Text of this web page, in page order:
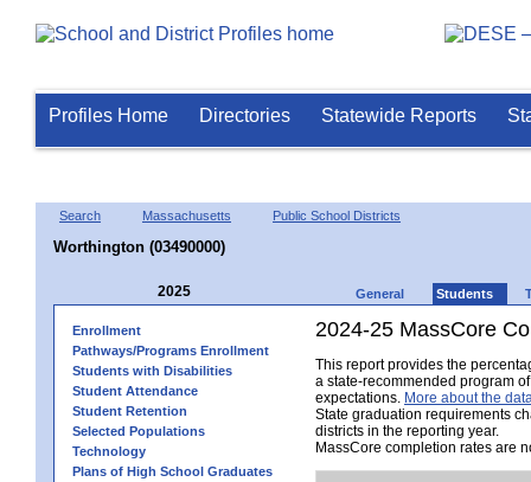
Profiles Home Directories Statewide Reports
Search Massachusetts Public School Districts
Worthington (03490000)
2025 General Students
Enrollment
Pathways/Programs Enrollment
Students with Disabilities
Student Attendance
Student Retention
Selected Populations
Technology
Plans of High School Graduates
2024-25 MassCore
This report provides the
a state-recommended program
expectations. More about the
State graduation requirements
districts in the reporting year.
MassCore completion rates are